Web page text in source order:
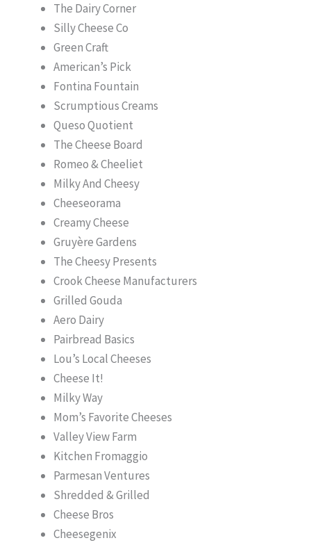
The Dairy Corner
Silly Cheese Co
Green Craft
American’s Pick
Fontina Fountain
Scrumptious Creams
Queso Quotient
The Cheese Board
Romeo & Cheeliet
Milky And Cheesy
Cheeseorama
Creamy Cheese
Gruyère Gardens
The Cheesy Presents
Crook Cheese Manufacturers
Grilled Gouda
Aero Dairy
Pairbread Basics
Lou’s Local Cheeses
Cheese It!
Milky Way
Mom’s Favorite Cheeses
Valley View Farm
Kitchen Fromaggio
Parmesan Ventures
Shredded & Grilled
Cheese Bros
Cheesegenix